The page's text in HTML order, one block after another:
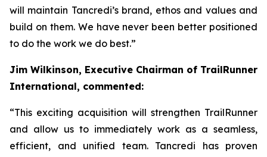
will maintain Tancredi’s brand, ethos and values and
build on them. We have never been better positioned
to do the work we do best.”
Jim Wilkinson, Executive Chairman of TrailRunner
International, commented:
“This exciting acquisition will strengthen TrailRunner
and allow us to immediately work as a seamless,
efficient, and unified team. Tancredi has proven